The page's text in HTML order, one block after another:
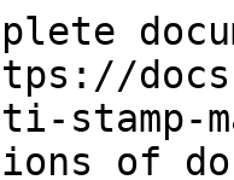
stamp-
of